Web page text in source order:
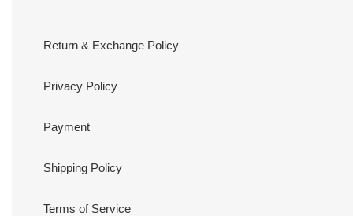
Return & Exchange Policy
Privacy Policy
Payment
Shipping Policy
Terms of Service